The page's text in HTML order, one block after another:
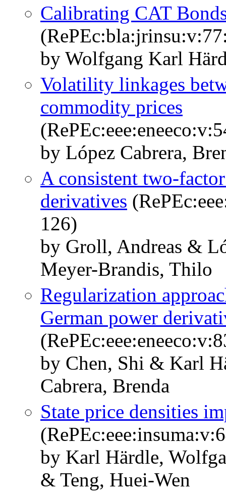
Calibrating CAT
by Wolfgang Karl
Volatility linkages
commodity prices
by López Cabrera,
A consistent two-
derivatives
126)
by Groll, Andreas &
Meyer-Brandis, Thilo
Regularization
German power
by Chen, Shi & Karl
Cabrera, Brenda
State price densities
by Karl Härdle,
& Teng, Huei-Wen